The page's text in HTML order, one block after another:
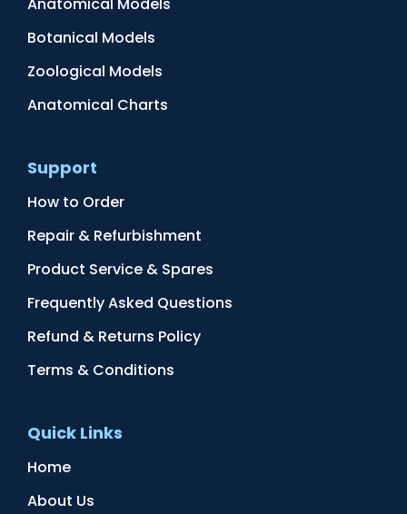
Botanical Models
Zoological Models
Anatomical Charts
Support
How to Order
Repair & Refurbishment
Product Service & Spares
Frequently Asked Questions
Refund & Returns Policy
Terms & Conditions
Quick Links
Home
About Us